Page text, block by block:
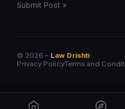
Submit Post »
© 2026 – Law Drishti
Privacy PolicyTerms and